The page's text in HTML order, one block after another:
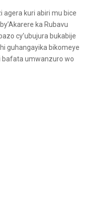
agera kuri abiri mu bice
ka Rubavu
cy’ubujura bukabije
guhangayika bikomeye
bafata umwanzuro wo